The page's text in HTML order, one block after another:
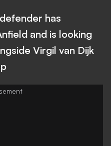
has
and is looking
Virgil van Dijk